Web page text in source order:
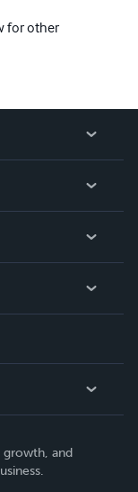
for other
growth, and